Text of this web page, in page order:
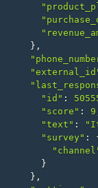
},
"id" :
"score" : 9
"text" :
"survey" :
}
},